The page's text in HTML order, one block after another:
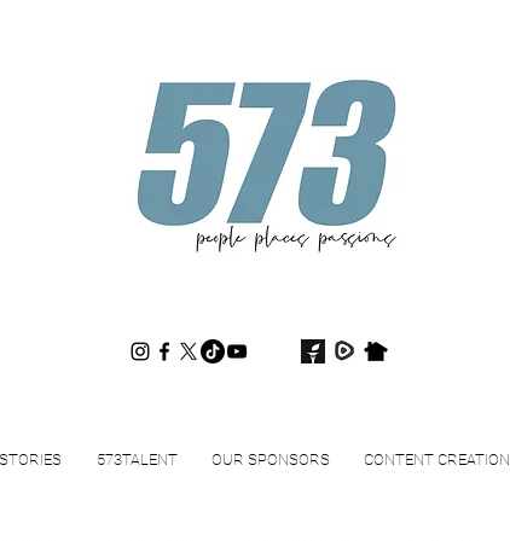
573magazine
STORIES 573TALENT OUR SPONSORS CONTENT CREATION